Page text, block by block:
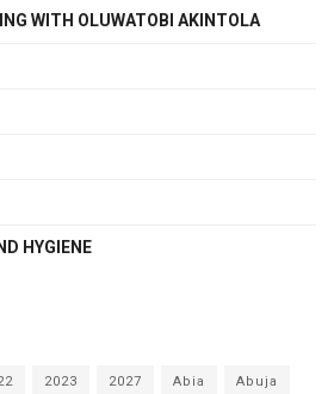
WITH OLUWATOBI AKINTOLA
HYGIENE
2023 2027 Abia Abuja